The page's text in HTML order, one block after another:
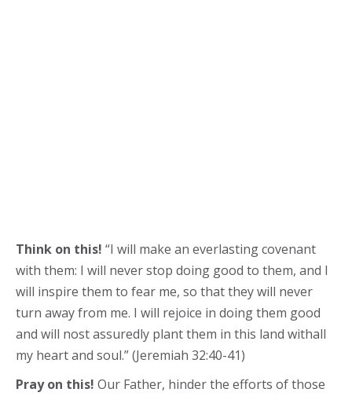
Think on this! “I will make an everlasting covenant
with them: I will never stop doing good to them, and I
will inspire them to fear me, so that they will never
turn away from me. I will rejoice in doing them good
and will nost assuredly plant them in this land withall
my heart and soul.” (Jeremiah 32:40-41)
Pray on this! Our Father, hinder the efforts of those